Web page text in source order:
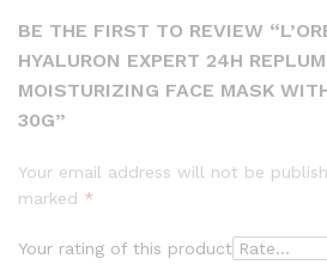
BE THE FIRST TO REVIEW
HYALURON EXPERT 24H
MOISTURIZING FACE MASK
30G”
Your email address will not be
marked *
Your rating of this product